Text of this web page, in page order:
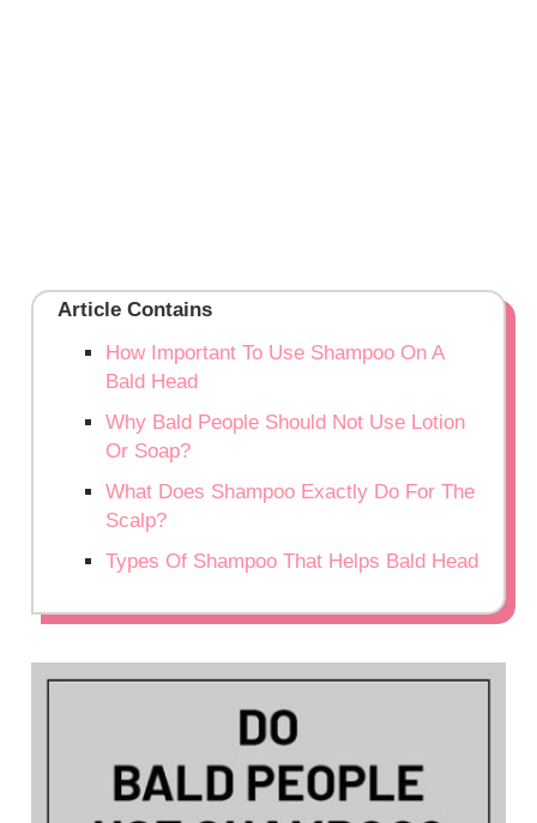
Article Contains
How Important To Use Shampoo On A
Bald Head
Why Bald People Should Not Use Lotion
Or Soap?
What Does Shampoo Exactly Do For The
Scalp?
Types Of Shampoo That Helps Bald Head